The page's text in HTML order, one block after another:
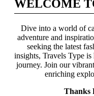
WELCOME
Dive into a world of
adventure and
seeking the latest
insights, Travels Type
journey. Join our
enriching
Thanks